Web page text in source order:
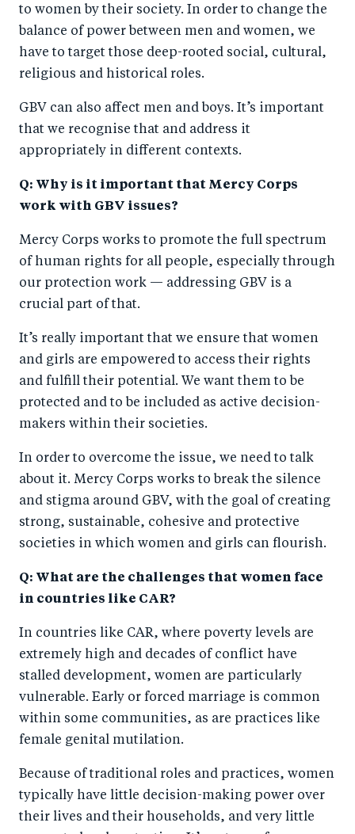
to women by their society. In order to change the
balance of power between men and women, we
have to target those deep-rooted social, cultural,
religious and historical roles.
GBV can also affect men and boys. It’s important
that we recognise that and address it
appropriately in different contexts.
Q: Why is it important that Mercy Corps
work with GBV issues?
Mercy Corps works to promote the full spectrum
of human rights for all people, especially through
our protection work — addressing GBV is a
crucial part of that.
It’s really important that we ensure that women
and girls are empowered to access their rights
and fulfill their potential. We want them to be
protected and to be included as active decision-
makers within their societies.
In order to overcome the issue, we need to talk
about it. Mercy Corps works to break the silence
and stigma around GBV, with the goal of creating
strong, sustainable, cohesive and protective
societies in which women and girls can flourish.
Q: What are the challenges that women face
in countries like CAR?
In countries like CAR, where poverty levels are
extremely high and decades of conflict have
stalled development, women are particularly
vulnerable. Early or forced marriage is common
within some communities, as are practices like
female genital mutilation.
Because of traditional roles and practices, women
typically have little decision-making power over
their lives and their households, and very little